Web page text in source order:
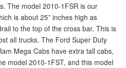
The model 2010-1FSR is our
is about 25” inches high as
to the top of the cross bar. This is
all trucks. The Ford Super Duty
Mega Cabs have extra tall cabs,
model 2010-1FST, and this model